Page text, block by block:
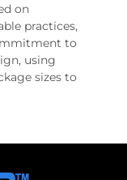
on
practices,
to
using
sizes to